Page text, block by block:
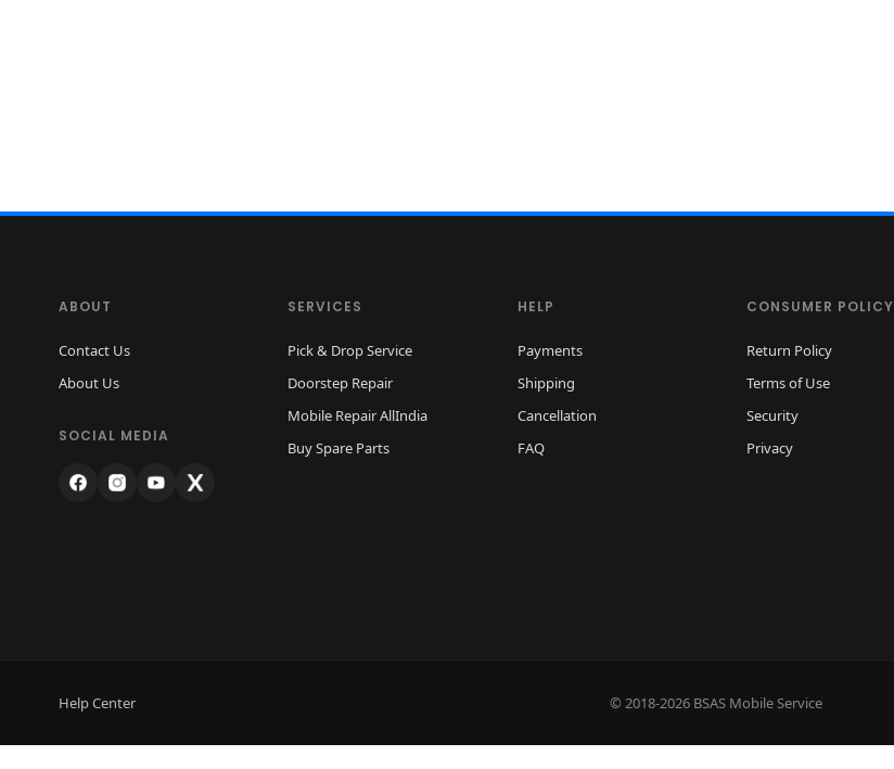
ABOUT
Contact Us
About Us
SOCIAL MEDIA
SERVICES
Pick & Drop Service
Doorstep Repair
Mobile Repair AllIndia
Buy Spare Parts
HELP
Payments
Shipping
Cancellation
FAQ
CONSUMER POLICY
Return Policy
Terms of Use
Security
Privacy
Help Center © 2018-2026 BSAS Mobile Service